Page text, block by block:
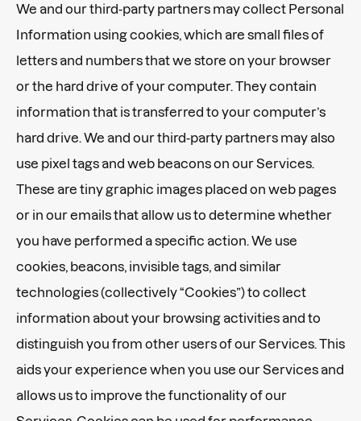
We and our third-party partners may collect Personal
Information using cookies, which are small files of
letters and numbers that we store on your browser
or the hard drive of your computer. They contain
information that is transferred to your computer’s
hard drive. We and our third-party partners may also
use pixel tags and web beacons on our Services.
These are tiny graphic images placed on web pages
or in our emails that allow us to determine whether
you have performed a specific action. We use
cookies, beacons, invisible tags, and similar
technologies (collectively “Cookies”) to collect
information about your browsing activities and to
distinguish you from other users of our Services. This
aids your experience when you use our Services and
allows us to improve the functionality of our